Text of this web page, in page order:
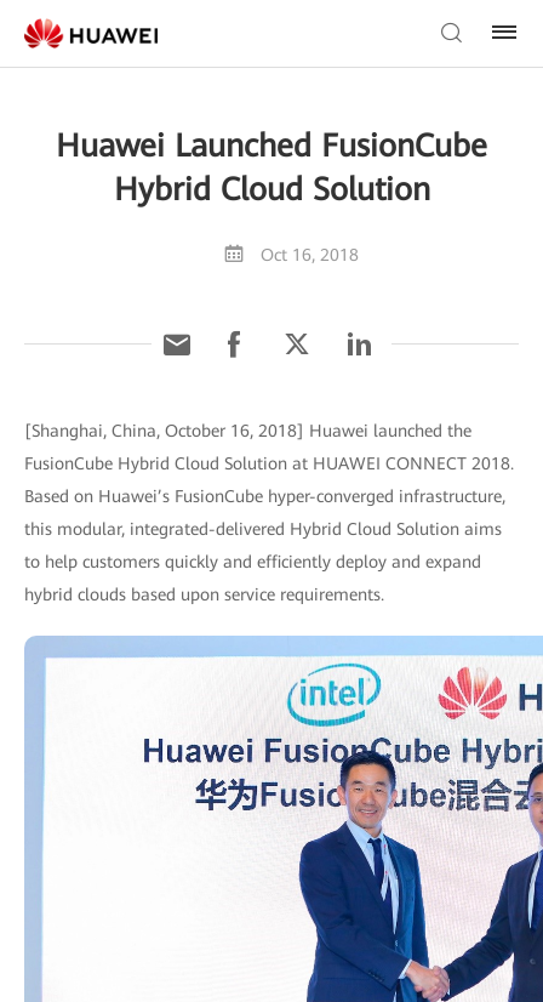
Huawei Launched FusionCube
Hybrid Cloud Solution
Oct 16, 2018
[Shanghai, China, October 16, 2018] Huawei launched the
FusionCube Hybrid Cloud Solution at HUAWEI CONNECT 2018.
Based on Huawei’s FusionCube hyper-converged infrastructure,
this modular, integrated-delivered Hybrid Cloud Solution aims
to help customers quickly and efficiently deploy and expand
hybrid clouds based upon service requirements.